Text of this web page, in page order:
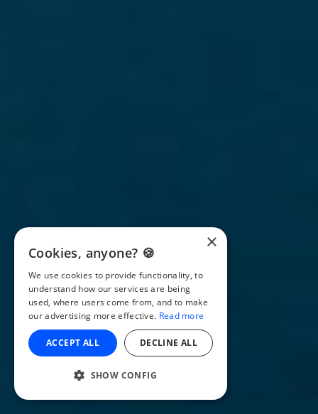
×
Cookies, anyone? 🍪
We use cookies to provide functionality, to
understand how our services are being
used, where users come from, and to make
our advertising more effective. Read more
ACCEPT ALL DECLINE ALL
SHOW CONFIG